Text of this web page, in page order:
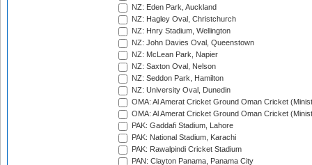
NZ: Eden Park, Auckland
NZ: Hagley Oval, Christchurch
NZ: Hnry Stadium, Wellington
NZ: John Davies Oval, Queenstown
NZ: McLean Park, Napier
NZ: Saxton Oval, Nelson
NZ: Seddon Park, Hamilton
NZ: University Oval, Dunedin
OMA: Al Amerat Cricket Ground Oman Cricket
OMA: Al Amerat Cricket Ground Oman Cricket
PAK: Gaddafi Stadium, Lahore
PAK: National Stadium, Karachi
PAK: Rawalpindi Cricket Stadium
PAN: Clayton Panama, Panama City